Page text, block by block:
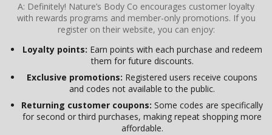
A: Definitely! Nature’s Body Co encourages customer loyalty
with rewards programs and member-only promotions. If you
register on their website, you can enjoy:
Loyalty points: Earn points with each purchase and redeem
them for future discounts.
Exclusive promotions: Registered users receive coupons
and codes not available to the public.
Returning customer coupons: Some codes are specifically
for second or third purchases, making repeat shopping more
affordable.